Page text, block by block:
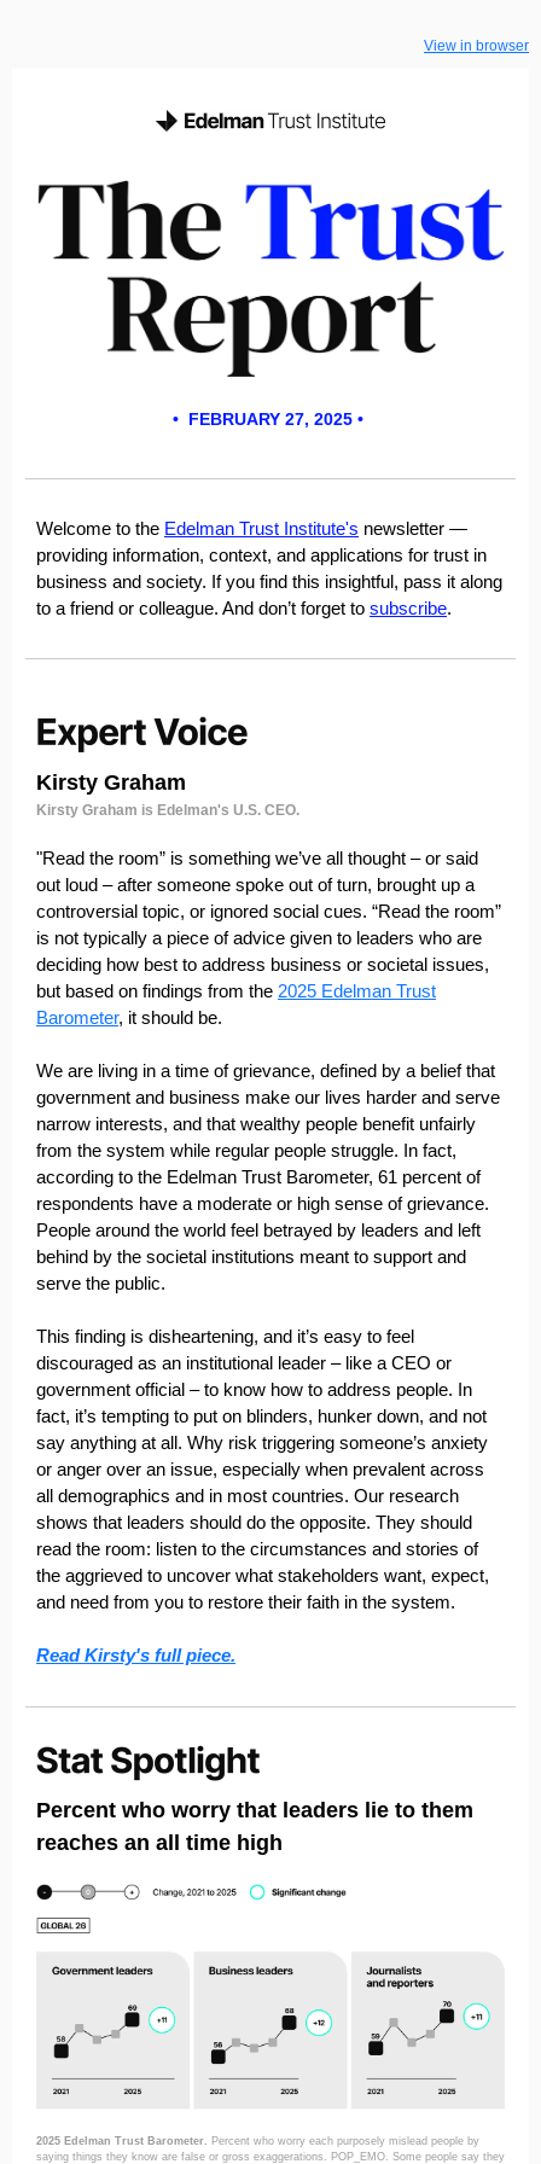
View in browser
• FEBRUARY 27, 2025 •
Welcome to the Edelman Trust Institute's newsletter —
providing information, context, and applications for trust in
business and society. If you find this insightful, pass it along
to a friend or colleague. And don’t forget to subscribe.
Kirsty Graham
Kirsty Graham is Edelman's U.S. CEO.
"Read the room” is something we’ve all thought – or said
out loud – after someone spoke out of turn, brought up a
controversial topic, or ignored social cues. “Read the room”
is not typically a piece of advice given to leaders who are
deciding how best to address business or societal issues,
but based on findings from the 2025 Edelman Trust
Barometer, it should be.
We are living in a time of grievance, defined by a belief that
government and business make our lives harder and serve
narrow interests, and that wealthy people benefit unfairly
from the system while regular people struggle. In fact,
according to the Edelman Trust Barometer, 61 percent of
respondents have a moderate or high sense of grievance.
People around the world feel betrayed by leaders and left
behind by the societal institutions meant to support and
serve the public.
This finding is disheartening, and it’s easy to feel
discouraged as an institutional leader – like a CEO or
government official – to know how to address people. In
fact, it’s tempting to put on blinders, hunker down, and not
say anything at all. Why risk triggering someone’s anxiety
or anger over an issue, especially when prevalent across
all demographics and in most countries. Our research
shows that leaders should do the opposite. They should
read the room: listen to the circumstances and stories of
the aggrieved to uncover what stakeholders want, expect,
and need from you to restore their faith in the system.
Read Kirsty's full piece.
Percent who worry that leaders lie to them
reaches an all time high
2025 Edelman Trust Barometer. Percent who worry each purposely mislead people by
saying things they know are false or gross exaggerations. POP_EMO. Some people say they